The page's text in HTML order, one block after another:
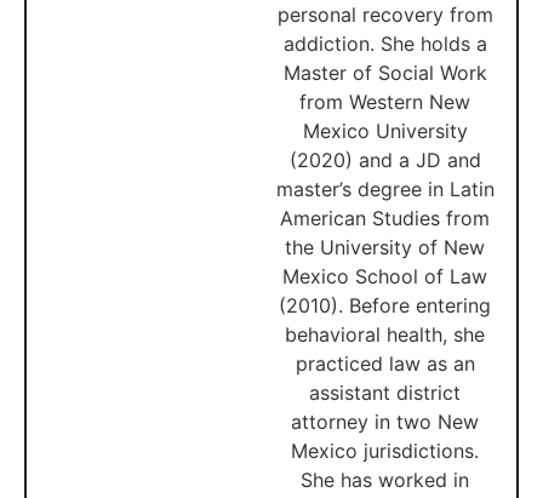
personal recovery from
addiction. She holds a
Master of Social Work
from Western New
Mexico University
(2020) and a JD and
master’s degree in Latin
American Studies from
the University of New
Mexico School of Law
(2010). Before entering
behavioral health, she
practiced law as an
assistant district
attorney in two New
Mexico jurisdictions.
She has worked in